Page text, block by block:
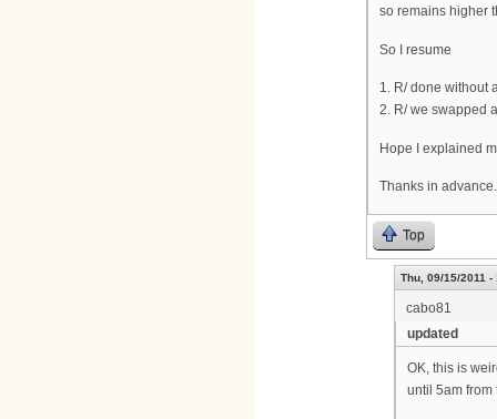
so remains higher
So I resume
1. R/ done without
2. R/ we swapped
Hope I explained
Thanks in advance.
Top
Thu, 09/15/2011 -
cabo81
updated
OK, this is
until 5am from